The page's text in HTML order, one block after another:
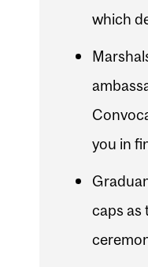
which
you in
caps as